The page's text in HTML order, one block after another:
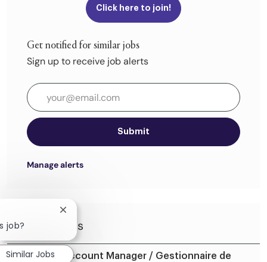
Click here to join!
Get notified for similar jobs
Sign up to receive job alerts
Enter Email address (Required)
Submit
Manage alerts
Similar Jobs
Strategic Account Manager / Gestionnaire de
job?
Close chatbot notification
Similar Jobs